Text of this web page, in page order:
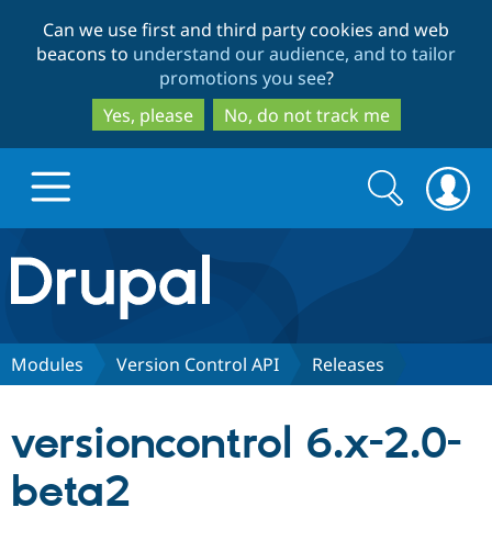
to
main
content
to
search
Can we use first and third party cookies and web
beacons to understand our audience, and to tailor
promotions you see?
Yes, please
No, do not track me
Drupal.org home
Discover Drupal
Partners & Services
Search
form
Search
Modules Version Control API Releases
versioncontrol 6.x-2.0-
beta2